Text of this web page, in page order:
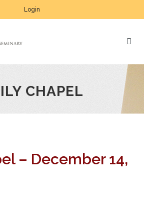
Login
CHAPEL
– December 14,